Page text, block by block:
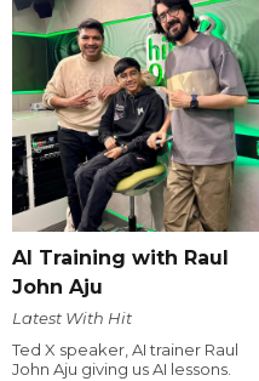
AI Training with Raul
John Aju
Latest With Hit
Ted X speaker, AI trainer Raul
John Aju giving us AI lessons.